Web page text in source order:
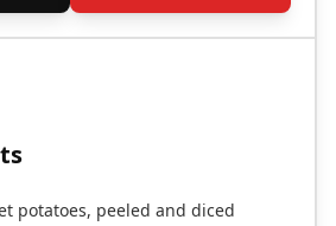
potatoes, peeled and diced